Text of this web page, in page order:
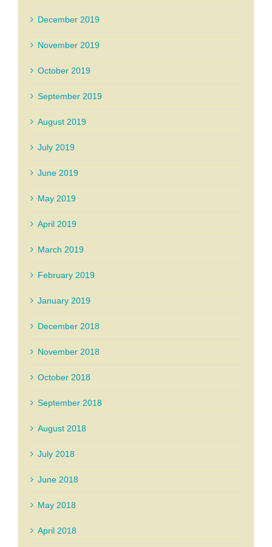
December 2019
November 2019
October 2019
September 2019
August 2019
July 2019
June 2019
May 2019
April 2019
March 2019
February 2019
January 2019
December 2018
November 2018
October 2018
September 2018
August 2018
July 2018
June 2018
May 2018
April 2018